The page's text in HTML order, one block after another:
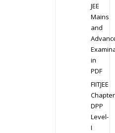
JEE
Mains
and
in
PDF
FIITJEE
DPP
Level-
I